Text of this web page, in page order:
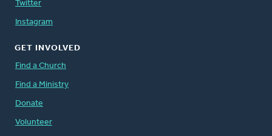
Twitter
Instagram
GET INVOLVED
Find a Church
Find a Ministry
Donate
Volunteer